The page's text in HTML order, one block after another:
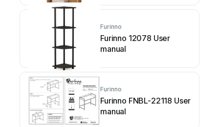
Furinno
Furinno 12078 User
manual
Furinno
Furinno FNBL-22118 User
manual